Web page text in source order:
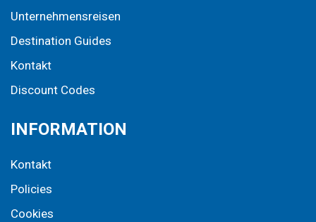
Unternehmensreisen
Destination Guides
Kontakt
Discount Codes
INFORMATION
Kontakt
Policies
Cookies